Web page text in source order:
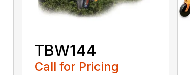
TBW144
Call for Pricing